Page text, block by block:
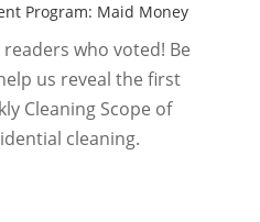
Program: Maid Money
who voted! Be
us reveal the first
Cleaning Scope of
cleaning.